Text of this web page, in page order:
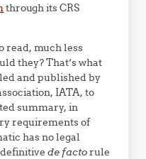
through its CRS
read, much less
they? That’s what
and published by
IATA, to
summary, in
requirements of
has no legal
definitivede factorule